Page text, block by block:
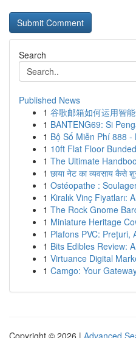
Search
Published News
1 谷歌邮箱如何运用智
1 BANTENG69: Si
1 Bộ Số Miễn Phí 888
1 10ft Flat Floor
1 The Ultimate
1 छाया नेट का व्यवसाय कैसे
1 Ostéopathe :
1 Kiralık Vinç Fiyatları:
1 The Rock Gnome
1 Miniature Heritage
1 Plafons PVC: Prețuri,
1 Bits Edibles Review:
1 Virtuance Digital
1 Camgo: Your
Copyright © 2026 | Advanced